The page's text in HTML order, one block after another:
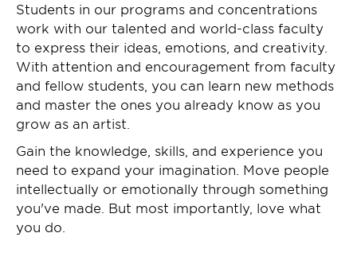
Students in our programs and concentrations
work with our talented and world-class faculty
to express their ideas, emotions, and creativity.
With attention and encouragement from faculty
and fellow students, you can learn new methods
and master the ones you already know as you
grow as an artist.
Gain the knowledge, skills, and experience you
need to expand your imagination. Move people
intellectually or emotionally through something
you've made. But most importantly, love what
you do.